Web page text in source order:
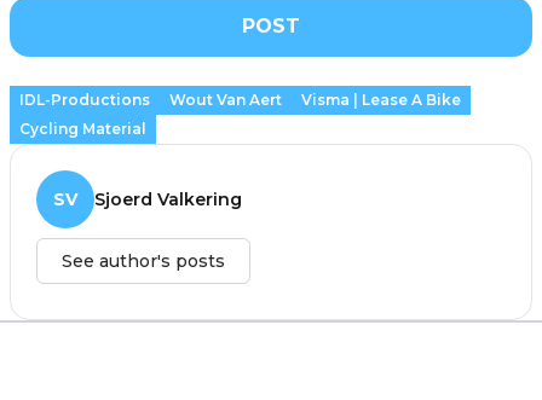
POST
IDL-Productions Wout Van Aert
Visma | Lease A Bike
Cycling Material
SV Sjoerd Valkering
See author's posts